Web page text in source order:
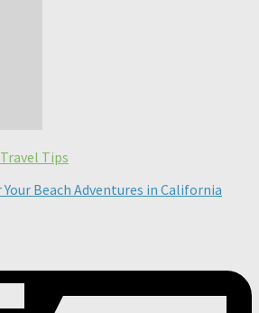
Travel Tips
Beach Adventures in California